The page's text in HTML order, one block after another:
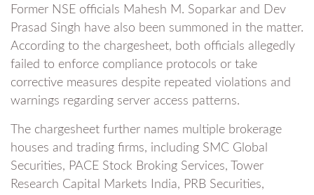
Former NSE officials Mahesh M. Soparkar and Dev
Prasad Singh have also been summoned in the matter.
According to the chargesheet, both officials allegedly
failed to enforce compliance protocols or take
corrective measures despite repeated violations and
warnings regarding server access patterns.
The chargesheet further names multiple brokerage
houses and trading firms, including SMC Global
Securities, PACE Stock Broking Services, Tower
Research Capital Markets India, PRB Securities,